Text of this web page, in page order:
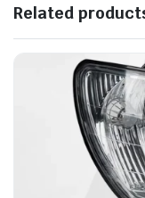
Related